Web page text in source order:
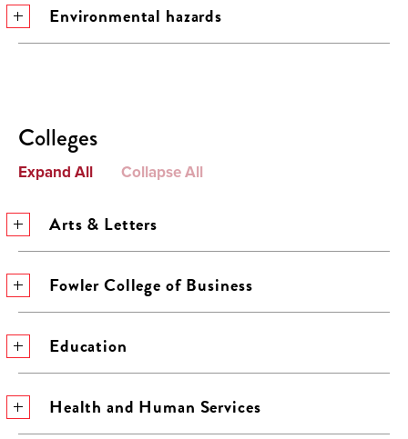
Environmental hazards
Colleges
Expand All Collapse All
Arts & Letters
Fowler College of Business
Education
Health and Human Services